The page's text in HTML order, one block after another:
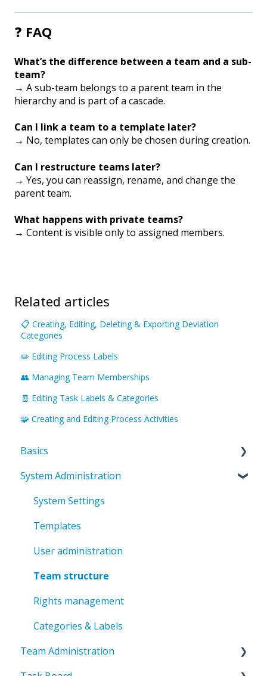
❓ FAQ
What’s the difference between a team and a sub-
team?
→ A sub-team belongs to a parent team in the
hierarchy and is part of a cascade.
Can I link a team to a template later?
→ No, templates can only be chosen during creation.
Can I restructure teams later?
→ Yes, you can reassign, rename, and change the
parent team.
What happens with private teams?
→ Content is visible only to assigned members.
Related articles
📋 Creating, Editing, Deleting & Exporting Deviation
Categories
✏️ Editing Process Labels
👥 Managing Team Memberships
🧾 Editing Task Labels & Categories
🧩 Creating and Editing Process Activities
Basics
Introduction to ValueStreamer
Home & Navigation
Terms & system understanding
User settings & profile
Accessibility & presentation
Communication & notifications
System Administration
System Settings
Templates
User administration
Team structure
Rights management
Categories & Labels
Team Administration